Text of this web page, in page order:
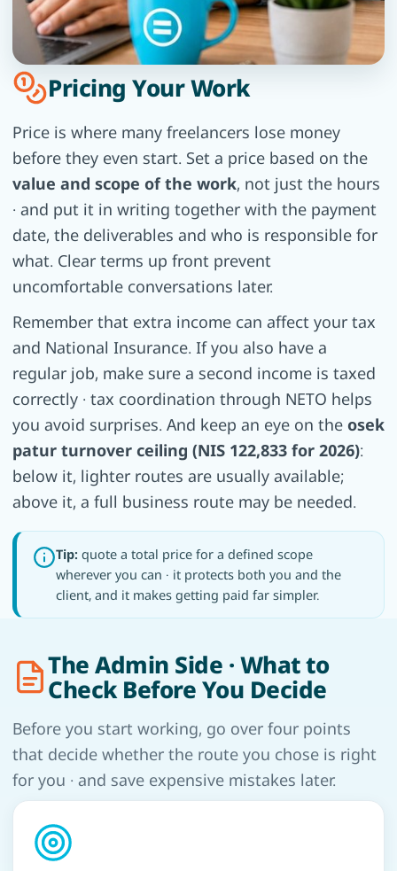
Pricing Your Work
Price is where many freelancers lose money
before they even start. Set a price based on the
value and scope of the work, not just the hours
· and put it in writing together with the payment
date, the deliverables and who is responsible for
what. Clear terms up front prevent
uncomfortable conversations later.
Remember that extra income can affect your tax
and National Insurance. If you also have a
regular job, make sure a second income is taxed
correctly · tax coordination through NETO helps
you avoid surprises. And keep an eye on the osek
patur turnover ceiling (NIS 122,833 for 2026):
below it, lighter routes are usually available;
above it, a full business route may be needed.
Tip: quote a total price for a defined scope
wherever you can · it protects both you and the
client, and it makes getting paid far simpler.
The Admin Side · What to
Check Before You Decide
Before you start working, go over four points
that decide whether the route you chose is right
for you · and save expensive mistakes later.